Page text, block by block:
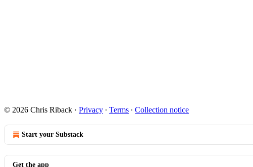
© 2026 Chris Riback · Privacy ∙ Terms ∙ Collection notice
Start your Substack
Get the app